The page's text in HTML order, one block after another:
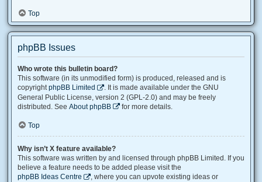
Top
phpBB Issues
Who wrote this bulletin board?
This software (in its unmodified form) is produced, released and is
copyrightphpBB Limited
. It is made available under the GNU
General Public License, version 2 (GPL-2.0) and may be freely
distributed. See About phpBB for more details.
Top
Why isn’t X feature available?
This software was written by and licensed through phpBB Limited. If you
believe a feature needs to be added please visit the
phpBB Ideas Centre
, where you can upvote existing ideas or